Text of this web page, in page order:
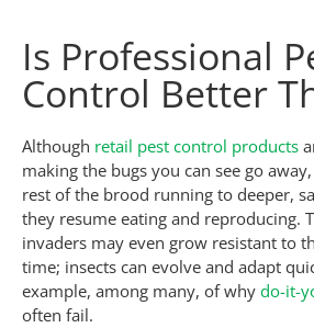
Is Professional
Control Better
Although retail pest control products
making the bugs you can see go
rest of the brood running to deeper,
they resume eating and reproducing.
invaders may even grow resistant to
time; insects can evolve and adapt
example, among many, of why do-it-
often fail.